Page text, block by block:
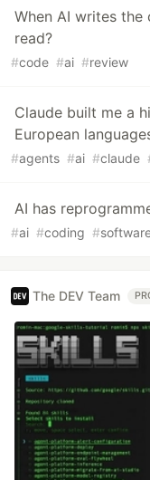
When AI writes the
read?
#code #ai #review
Claude built me a
European
#agents #ai #claude
AI has
#ai #coding #
The DEV Team